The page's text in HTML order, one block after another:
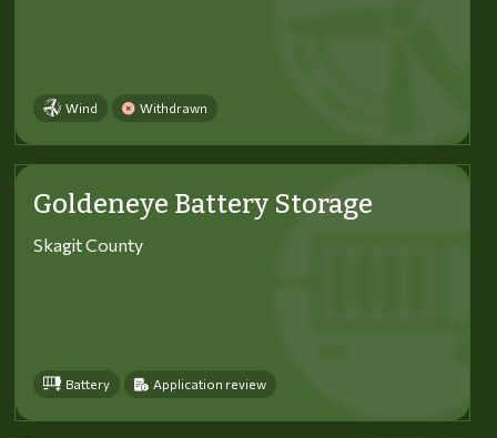
Wind Withdrawn
Goldeneye Battery Storage
Skagit County
Battery Application review